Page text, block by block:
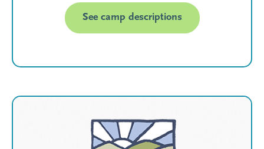
See camp descriptions